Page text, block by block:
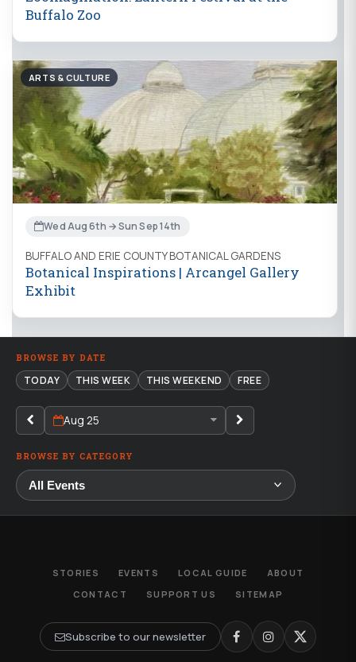
Buffalo Zoo
ARTS & CULTURE
Wed Aug 6th → Sun Sep 14th
BUFFALO AND ERIE COUNTY BOTANICAL GARDENS
Botanical Inspirations | Arcangel Gallery
Exhibit
BROWSE BY DATE
TODAY THIS WEEK THIS WEEKEND FREE
Aug 25
BROWSE BY CATEGORY
STORIES EVENTS LOCAL GUIDE
ABOUT
CONTACT
SUPPORT US SITEMAP
Subscribe to our newsletter